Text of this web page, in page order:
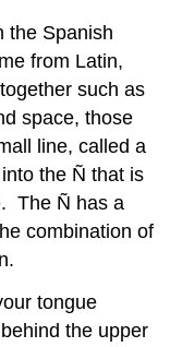
the Spanish
from Latin,
such as
space, those
line, called a
the Ñ that is
The Ñ has a
combination of
tongue
the upper